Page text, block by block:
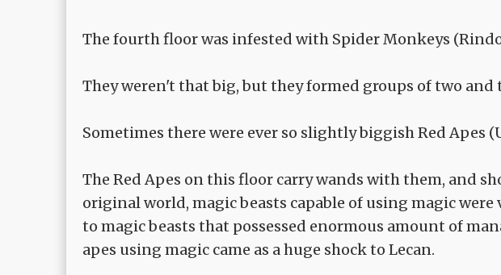
The fourth floor was infested with Spider Monkeys
They weren't that big, but they formed groups of two and
Sometimes there were ever so slightly biggish Red Apes
The Red Apes on this floor carry wands with them, and
original world, magic beasts capable of using magic
to magic beasts that possessed enormous amount of
apes using magic came as a huge shock to Lecan.